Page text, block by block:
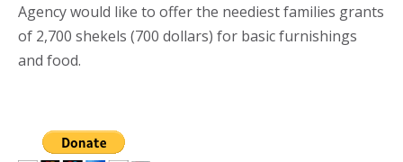
Agency would like to offer the neediest families grants
of 2,700 shekels (700 dollars) for basic furnishings
and food.